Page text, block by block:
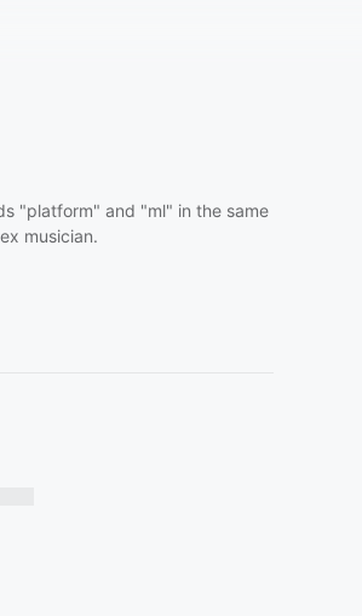
"platform" and "ml" in the same
musician.